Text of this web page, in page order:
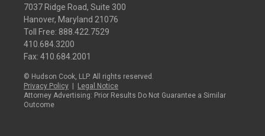
7037 Ridge Road, Suite 300
Hanover, Maryland 21076
Toll Free: 888.422.7529
410.684.3200
Fax: 410.684.2001
© Hudson Cook, LLP. All rights reserved.
Privacy Policy
Legal Notice
Attorney Advertising: Prior Results Do Not Guarantee a Similar
Outcome